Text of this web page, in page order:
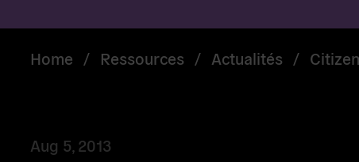
Home / Ressources / Actualités /
Aug 5, 2013